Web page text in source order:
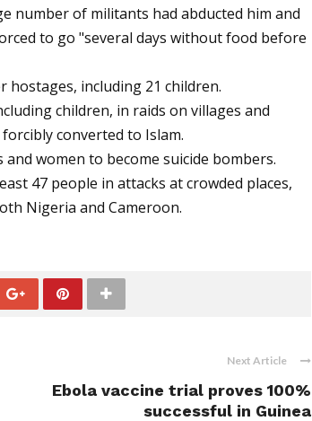
number of militants had abducted him and
to go "several days without food before
hostages, including 21 children.
children, in raids on villages and
converted to Islam.
women to become suicide bombers.
47 people in attacks at crowded places,
Nigeria and Cameroon.
Next Article
Ebola vaccine trial proves 100%
successful in Guinea